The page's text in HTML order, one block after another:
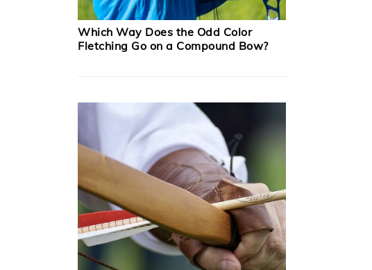
Which Way Does the Odd Color
Fletching Go on a Compound Bow?